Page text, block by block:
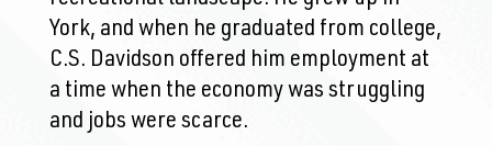
York, and when he graduated from college,
C.S. Davidson offered him employment at
a time when the economy was struggling
and jobs were scarce.